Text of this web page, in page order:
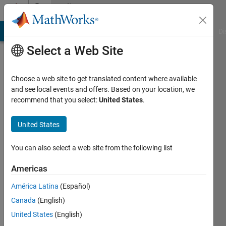
Skip to contentCommunity
Profile
Anupam
Yadav
seen: 10
months
since
Select a Web Site
Choose a web site to get translated content where available
and see local events and offers. Based on your location, we
recommend that you select:United States.
United States
You can also select a web site from the following list
Americas
América Latina (Español)
Canada (English)
United States (English)